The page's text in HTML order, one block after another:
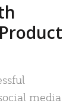
media